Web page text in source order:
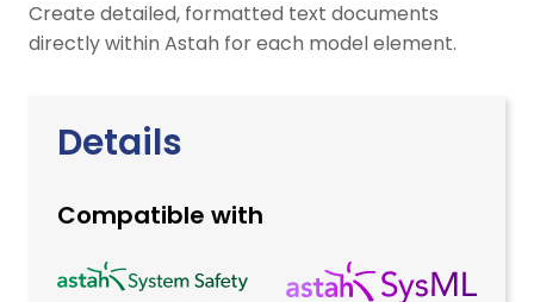
Create detailed, formatted text documents
directly within Astah for each model element.
Details
Compatible with